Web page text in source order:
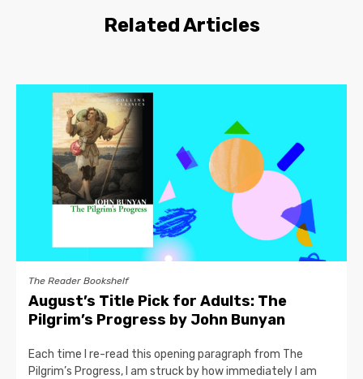
Related Articles
The Reader Bookshelf
August’s Title Pick for Adults: The
Pilgrim’s Progress by John Bunyan
Each time I re-read this opening paragraph from The
Pilgrim’s Progress, I am struck by how immediately I am